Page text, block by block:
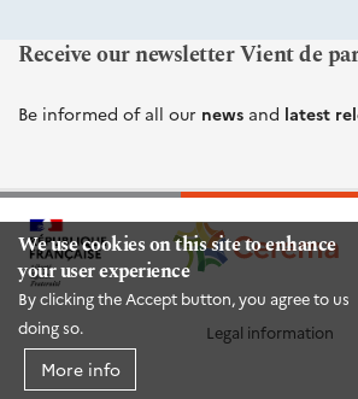
We use cookies on this site to enhance
your user experience
By clicking the Accept button, you agree to us
doing so.
More info
Receive our newsletter Vient de
Be informed of all our news and latest
Legal information